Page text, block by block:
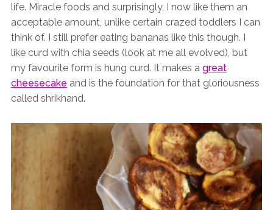
life. Miracle foods and surprisingly, I now like them an
acceptable amount, unlike certain crazed toddlers I can
think of. I still prefer eating bananas like this though. I
like curd with chia seeds (look at me all evolved), but
my favourite form is hung curd. It makes a great
cheesecake and is the foundation for that gloriousness
called shrikhand.